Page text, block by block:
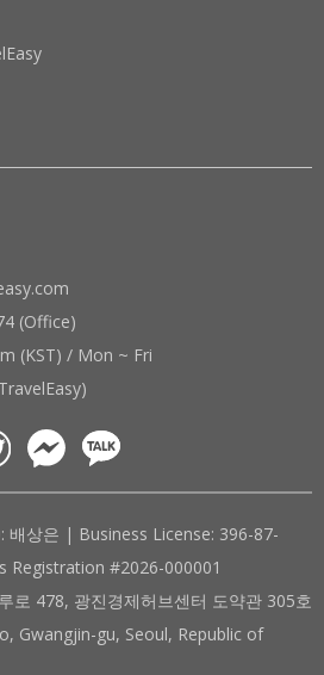
(Office)
(KST) / Mon ~ Fri
배상은 | Business License: 396-87-
Registration #2026-000001
로 478, 광진경제허브센터 도약관 305호
Gwangjin-gu, Seoul, Republic of